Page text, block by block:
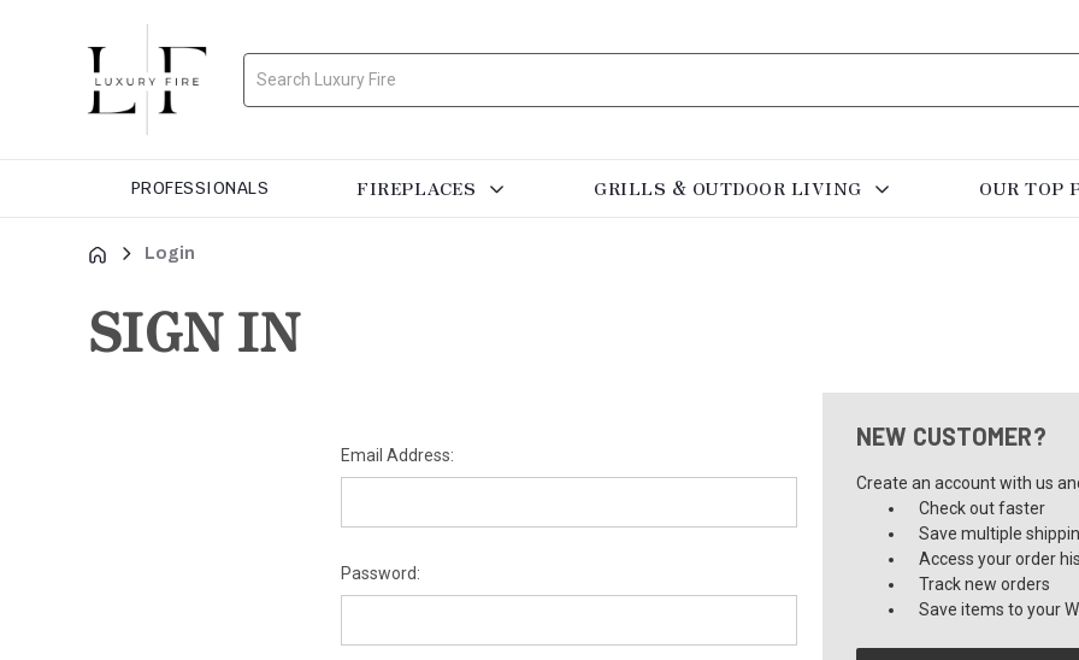
Search
PROFESSIONALS FIREPLACES GRILLS & OUTDOOR LIVING OUR TOP
Login
SIGN IN
Email Address:
Password:
NEW CUSTOMER?
Create an account with us
Check out faster
Save multiple
Access your order
Track new orders
Save items to your